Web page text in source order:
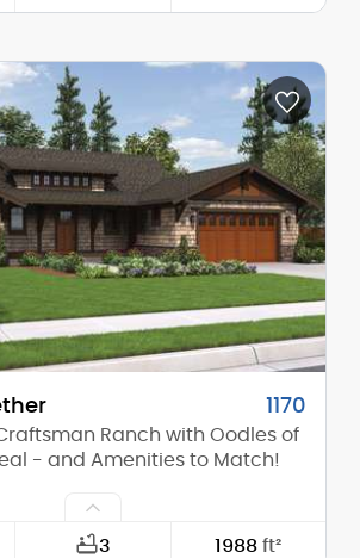
45'-0"
22'-11"
28'-4"
grade): 2
1170
Ranch with Oodles of
- and Amenities to Match!
3 1988ft²